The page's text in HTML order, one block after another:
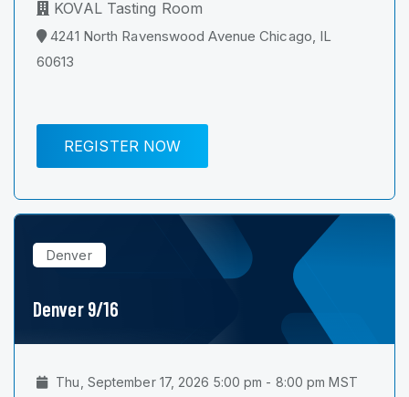
KOVAL Tasting Room
4241 North Ravenswood Avenue Chicago, IL
60613
REGISTER NOW
Denver
Denver 9/16
Thu, September 17, 2026 5:00 pm - 8:00 pm MST